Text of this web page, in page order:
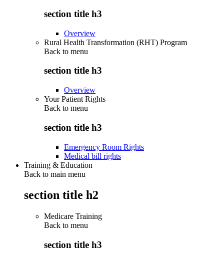
section title h3
Overview
Rural Health Transformation (RHT) Program
Back to menu
section title h3
Overview
Your Patient Rights
Back to menu
section title h3
Emergency Room Rights
Medical bill rights
Training & Education
Back to main menu
section title h2
Medicare Training
Back to menu
section title h3